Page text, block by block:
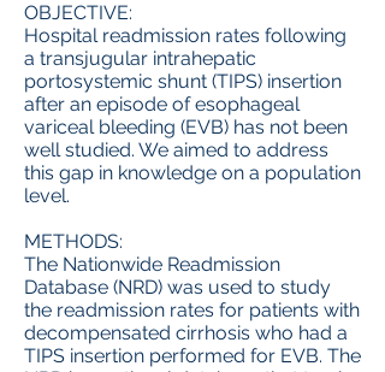
OBJECTIVE:
Hospital readmission rates following
a transjugular intrahepatic
portosystemic shunt (TIPS) insertion
after an episode of esophageal
variceal bleeding (EVB) has not been
well studied. We aimed to address
this gap in knowledge on a population
level.
METHODS:
The Nationwide Readmission
Database (NRD) was used to study
the readmission rates for patients with
decompensated cirrhosis who had a
TIPS insertion performed for EVB. The